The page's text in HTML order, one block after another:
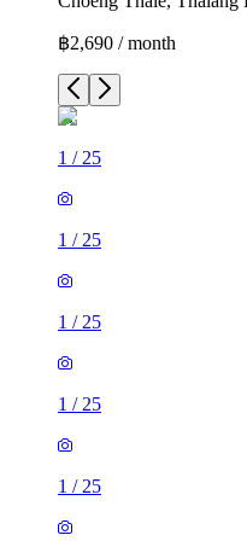
฿2,690 / month
1 / 25
1 / 25
1 / 25
1 / 25
1 / 25